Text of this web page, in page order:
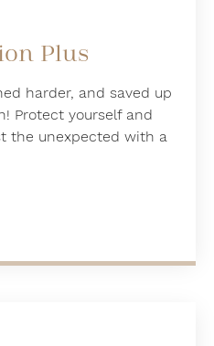
Plus
harder, and saved up
Protect yourself and
the unexpected with a